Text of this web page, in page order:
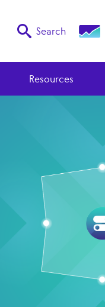
Search
Resources